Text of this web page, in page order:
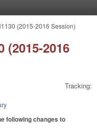
(2015-2016 Session)
(2015-2016
Tracking:
following changes to